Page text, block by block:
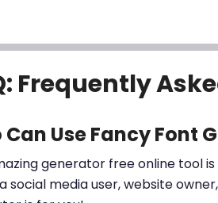
Frequently
Can Use Fancy
generator free online tool
social media user, website